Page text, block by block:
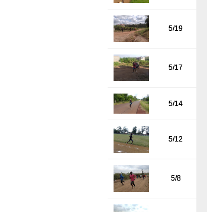
5/19
5/17
5/14
5/12
5/8